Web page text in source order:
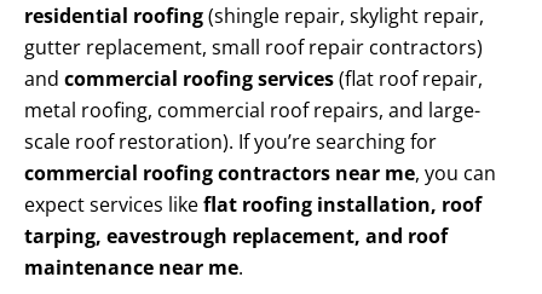
residential roofing(shingle repair, skylight repair,
gutter replacement, small roof repair contractors)
and commercial roofing services(flat roof repair,
metal roofing, commercial roof repairs, and large-
scale roof restoration). If you’re searching for
commercial roofing contractors near me, you can
expect services likeflat roofing installation, roof
tarping, eavestrough replacement, and roof
maintenance near me.